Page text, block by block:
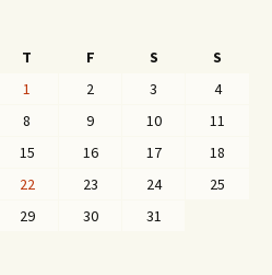
T F S
S
1
2 3
4
8 9 10
11
15 16 17
18
22 23 24
25
29 30 31